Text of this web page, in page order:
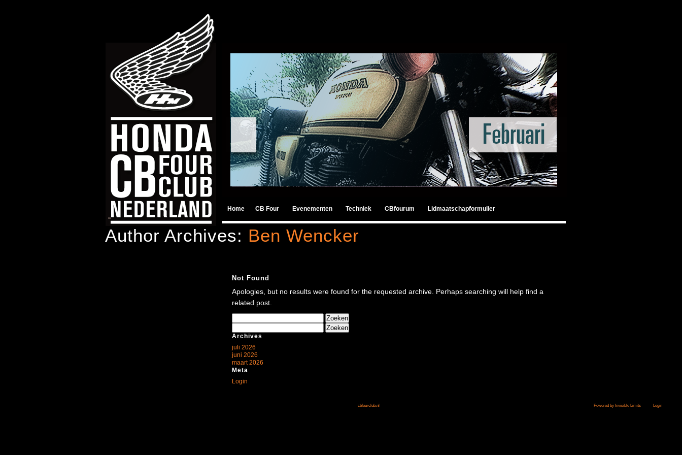
Home CB Four Evenementen Techniek CBfourum Lidmaatschapformulier
Author Archives: Ben Wencker
Not Found
Apologies, but no results were found for the requested archive. Perhaps searching will help find a
related post.
naar:
naar:
Archives
juli 2026
juni 2026
maart 2026
Meta
Login
cbfourclub.nl Powered by Invisible Limits Login